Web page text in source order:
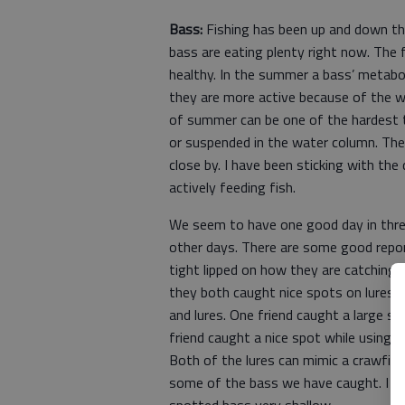
Bass: Fishing has been up and down
bass are eating plenty right now.
healthy. In the summer a bass’
they are more active because of the
of summer can be one of the
or suspended in the water column.
close by. I have been sticking with
actively feeding fish.
We seem to have one good day in
other days. There are some good
tight lipped on how they are catching
they both caught nice spots on lures I
and lures. One friend caught a large
friend caught a nice spot while using
Both of the lures can mimic a
some of the bass we have caught. I